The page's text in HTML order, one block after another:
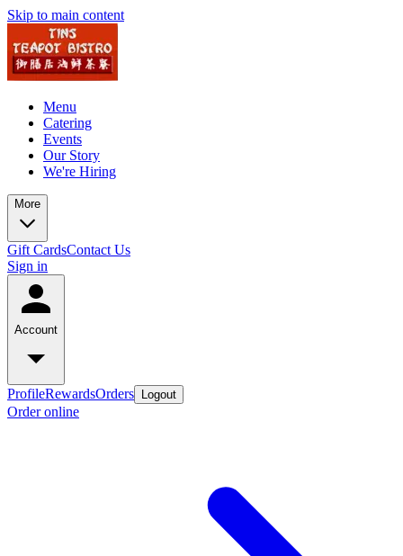
Skip to main content
Menu
Catering
Events
Our Story
We're Hiring
More
Gift CardsContact Us
Sign in
Account
ProfileRewardsOrders Logout
Order online